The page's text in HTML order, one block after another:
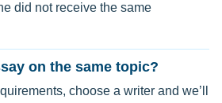
did not receive the same
on the same topic?
choose a writer and we’ll